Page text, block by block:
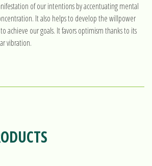
of our intentions by accentuating mental
It also helps to develop the willpower
achieve our goals. It favors optimism thanks to its
vibration.